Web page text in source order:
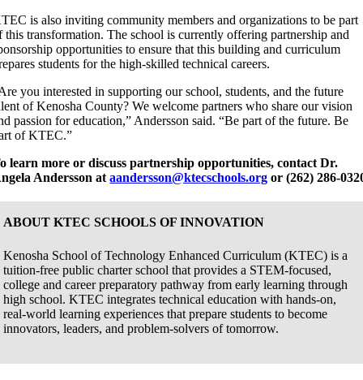
is also inviting community members and organizations to be part
this transformation. The school is currently offering partnership and
opportunities to ensure that this building and curriculum
students for the high-skilled technical careers.
you interested in supporting our school, students, and the future
of Kenosha County? We welcome partners who share our vision
passion for education,” Andersson said. “Be part of the future. Be
of KTEC.”
learn more or discuss partnership opportunities, contact Dr.
Andersson ataandersson@ktecschools.org or (262) 286-
ABOUT KTEC SCHOOLS OF INNOVATION
Kenosha School of Technology Enhanced Curriculum (KTEC) is a
tuition-free public charter school that provides a STEM-focused,
college and career preparatory pathway from early learning through
high school. KTEC integrates technical education with hands-on,
real-world learning experiences that prepare students to become
innovators, leaders, and problem-solvers of tomorrow.